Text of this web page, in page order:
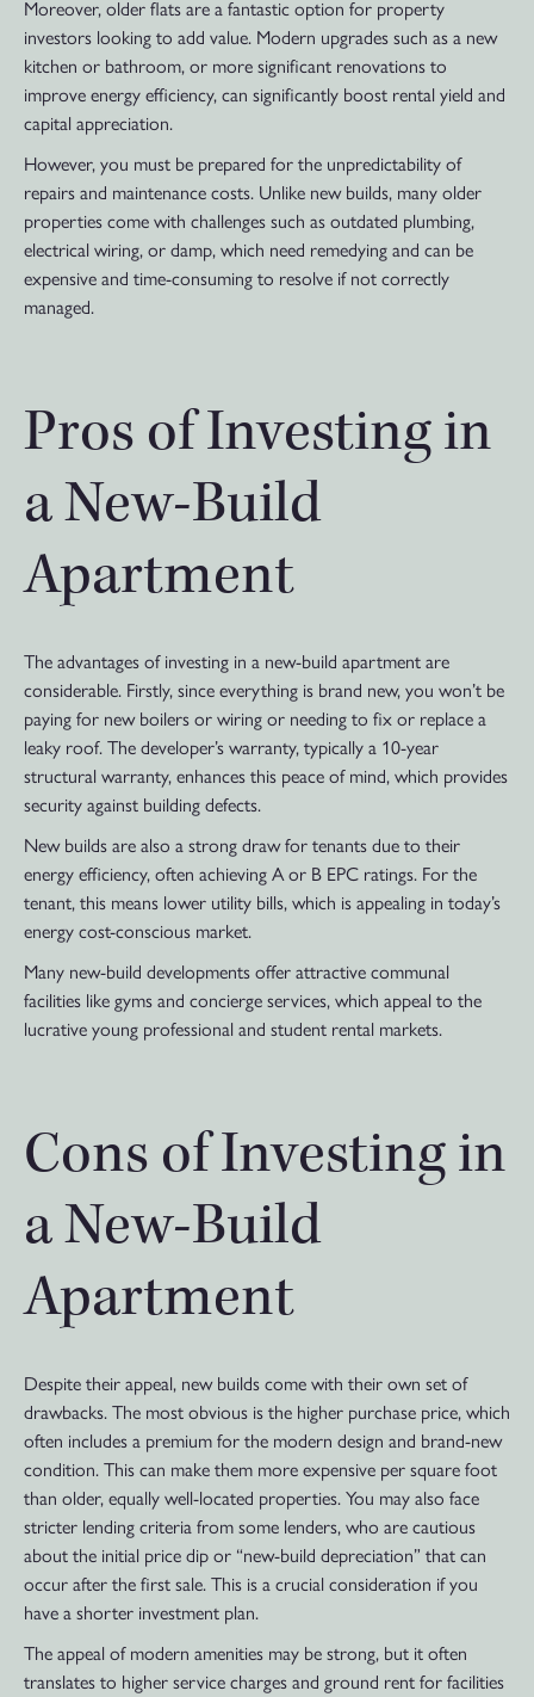
Moreover, older flats are a fantastic option for property
investors looking to add value. Modern upgrades such as a new
kitchen or bathroom, or more significant renovations to
improve energy efficiency, can significantly boost rental yield and
capital appreciation.
However, you must be prepared for the unpredictability of
repairs and maintenance costs. Unlike new builds, many older
properties come with challenges such as outdated plumbing,
electrical wiring, or damp, which need remedying and can be
expensive and time-consuming to resolve if not correctly
managed.
Pros of Investing in
a New-Build
Apartment
The advantages of investing in a new-build apartment are
considerable. Firstly, since everything is brand new, you won’t be
paying for new boilers or wiring or needing to fix or replace a
leaky roof. The developer’s warranty, typically a 10-year
structural warranty, enhances this peace of mind, which provides
security against building defects.
New builds are also a strong draw for tenants due to their
energy efficiency, often achieving A or B EPC ratings. For the
tenant, this means lower utility bills, which is appealing in today’s
energy cost-conscious market.
Many new-build developments offer attractive communal
facilities like gyms and concierge services, which appeal to the
lucrative young professional and student rental markets.
Cons of Investing in
a New-Build
Apartment
Despite their appeal, new builds come with their own set of
drawbacks. The most obvious is the higher purchase price, which
often includes a premium for the modern design and brand-new
condition. This can make them more expensive per square foot
than older, equally well-located properties. You may also face
stricter lending criteria from some lenders, who are cautious
about the initial price dip or “new-build depreciation” that can
occur after the first sale. This is a crucial consideration if you
have a shorter investment plan.
The appeal of modern amenities may be strong, but it often
translates to higher service charges and ground rent for facilities